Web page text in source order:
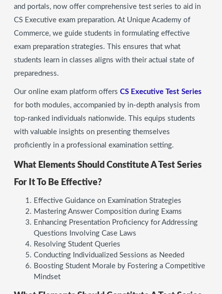
and portals, now offer comprehensive test series to aid in
CS Executive exam preparation. At Unique Academy of
Commerce, we guide students in formulating effective
exam preparation strategies. This ensures that what
students learn in classes aligns with their actual state of
preparedness.
Our online exam platform offers CS Executive Test Series
for both modules, accompanied by in-depth analysis from
top-ranked individuals nationwide. This equips students
with valuable insights on presenting themselves
proficiently in a professional examination setting.
What Elements Should Constitute A Test Series
For It To Be Effective?
Effective Guidance on Examination Strategies
Mastering Answer Composition during Exams
Enhancing Presentation Proficiency for Addressing
Questions Involving Case Laws
Resolving Student Queries
Conducting Individualized Sessions as Needed
Boosting Student Morale by Fostering a Competitive
Mindset